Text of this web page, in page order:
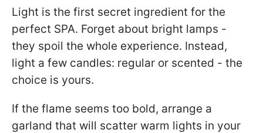
Light is the first secret ingredient for the
perfect SPA. Forget about bright lamps -
they spoil the whole experience. Instead,
light a few candles: regular or scented - the
choice is yours.
If the flame seems too bold, arrange a
garland that will scatter warm lights in your